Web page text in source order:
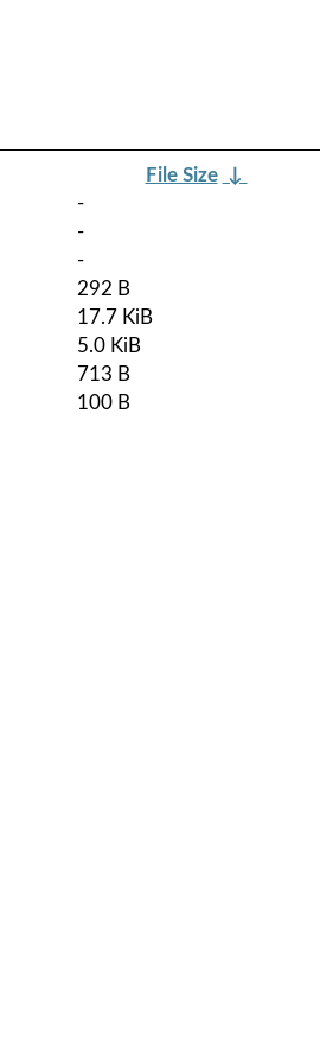
File Size ↓
-
-
-
292 B
17.7 KiB
5.0 KiB
713 B
100 B